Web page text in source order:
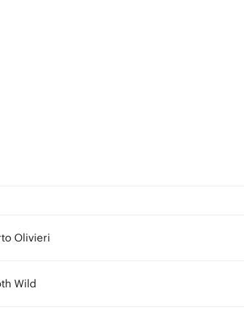
Olivieri
Wild